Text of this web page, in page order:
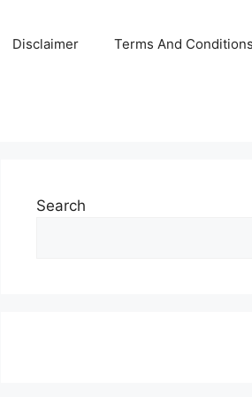
Disclaimer Terms And Conditions
Search